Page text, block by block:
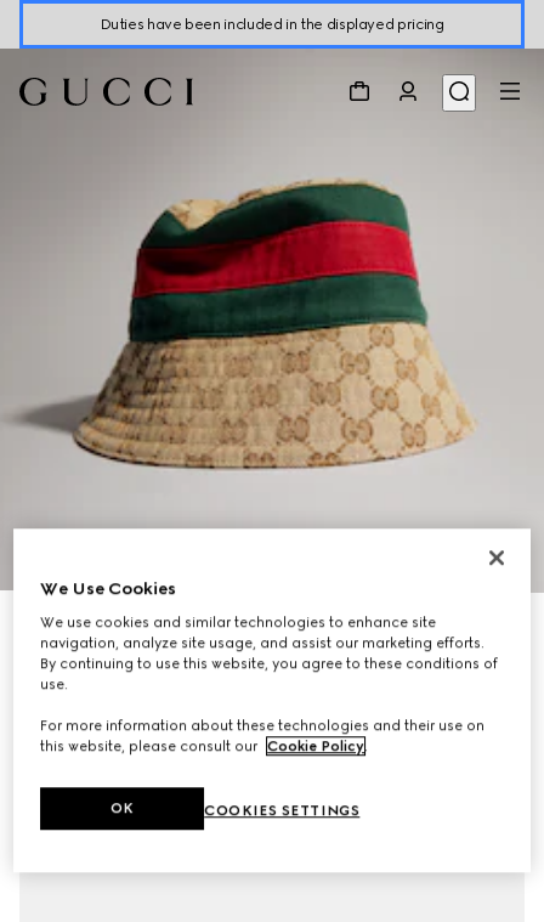
Duties have been included in the displayed pricing
4
GG cotton canvas bucket hat with Web
5 300 kr
Variation
We Use Cookies
We use cookies and similar technologies to enhance site
navigation, analyze site usage, and assist our marketing efforts.
By continuing to use this website, you agree to these conditions of
use.
For more information about these technologies and their use on
this website, please consult our Cookie Policy.
COOKIES SETTINGS
OK